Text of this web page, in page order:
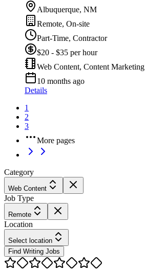
Albuquerque, NM
Remote, On-site
Part-Time, Contractor
$20 - $35 per hour
Web Content, Content Marketing
10 months ago
Details
1
2
3
More pages
Category
Web Content
Job Type
Remote
Location
Select location
Find Writing Jobs